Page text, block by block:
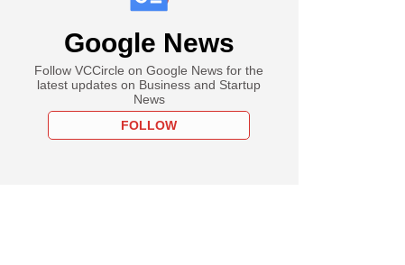
Google News
Follow VCCircle on Google News for the
latest updates on Business and Startup
News
FOLLOW